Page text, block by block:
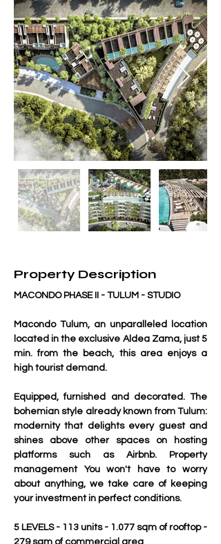
Property Description
MACONDO PHASE II - TULUM - STUDIO
Macondo Tulum, an unparalleled location
located in the exclusive Aldea Zama, just 5
min. from the beach, this area enjoys a
high tourist demand.
Equipped, furnished and decorated. The
bohemian style already known from Tulum:
modernity that delights every guest and
shines above other spaces on hosting
platforms such as Airbnb. Property
management You won't have to worry
about anything, we take care of keeping
your investment in perfect conditions.
5 LEVELS - 113 units - 1.077 sqm of rooftop -
279 sqm of commercial area